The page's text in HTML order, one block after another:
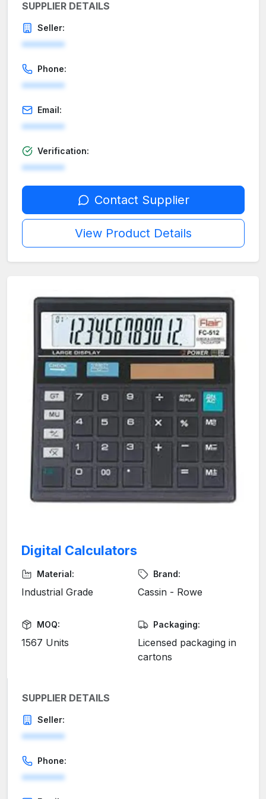
SUPPLIER DETAILS
Seller:
********
Phone:
********
Email:
********
Verification:
********
Contact Supplier
View Product Details
Digital Calculators
Material:
Industrial Grade
Brand:
Cassin - Rowe
MOQ:
1567 Units
Packaging:
Licensed packaging in
cartons
SUPPLIER DETAILS
Seller:
********
Phone:
********